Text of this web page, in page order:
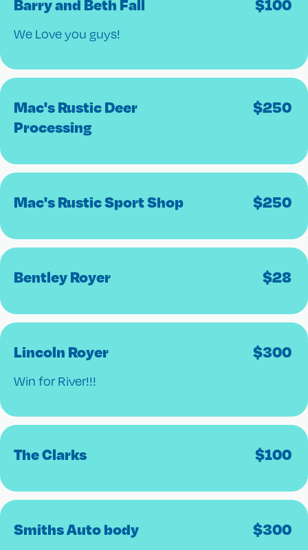
Barry and Beth Fall
We Love you guys!
$100
Mac's Rustic Deer
Processing
$250
Mac's Rustic Sport Shop $250
Bentley Royer $28
Lincoln Royer
Win for River!!!
$300
The Clarks $100
Smiths Auto body $300